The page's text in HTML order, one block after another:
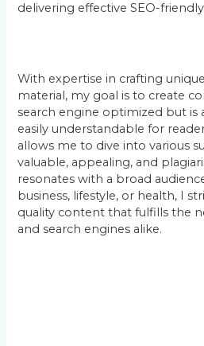
delivering effective SEO-
With expertise in crafting
material, my goal is to create
search engine optimized but is
easily understandable for
allows me to dive into various
valuable, appealing, and
resonates with a broad
business, lifestyle, or health, I
quality content that fulfills the
and search engines alike.